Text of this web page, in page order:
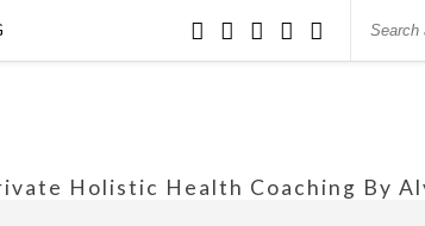
Holistic Health Coaching By